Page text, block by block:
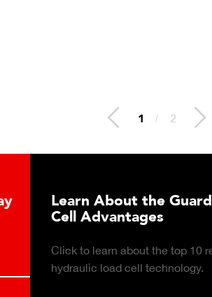
2 / 2
Learn About the Guardian
Cell Advantages
Click to learn about the top 10 reasons
hydraulic load cell technology.